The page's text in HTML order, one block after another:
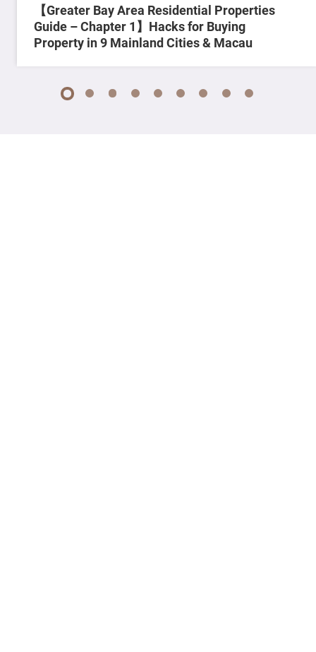
【Greater Bay Area Residential Properties
Guide – Chapter 1】Hacks for Buying
Property in 9 Mainland Cities & Macau
1 2 3 4 5 6 7 8 9